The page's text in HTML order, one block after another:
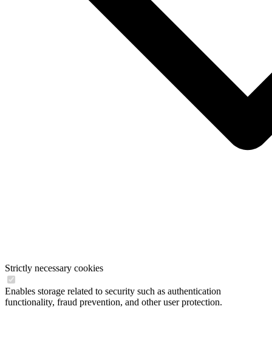
Strictly necessary cookies
Enables storage related to security such as authentication
functionality, fraud prevention, and other user protection.